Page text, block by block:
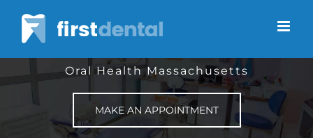
Skip
content
Oral Health Massachusetts
MAKE AN APPOINTMENT